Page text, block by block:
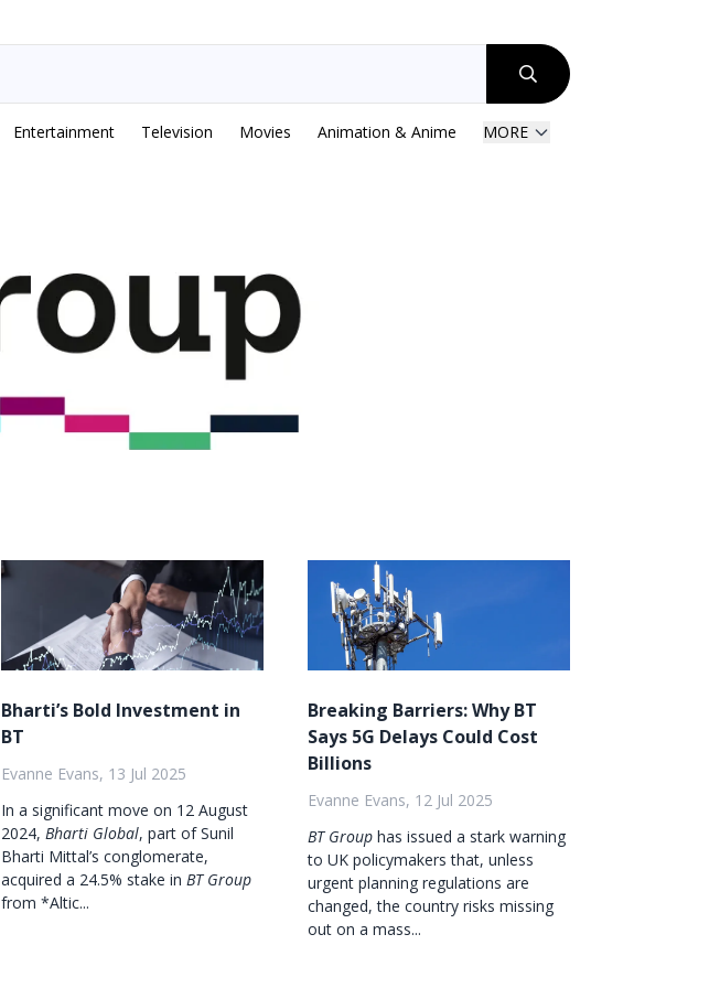
Entertainment Television Movies Animation & Anime MORE
Bharti’s Bold Investment in
BT
Evanne Evans, 13 Jul 2025
In a significant move on 12 August
2024, Bharti Global, part of Sunil
Bharti Mittal’s conglomerate,
acquired a 24.5% stake in BT Group
from *Altic...
Breaking Barriers: Why BT
Says 5G Delays Could Cost
Billions
Evanne Evans, 12 Jul 2025
BT Group has issued a stark warning
to UK policymakers that, unless
urgent planning regulations are
changed, the country risks missing
out on a mass...